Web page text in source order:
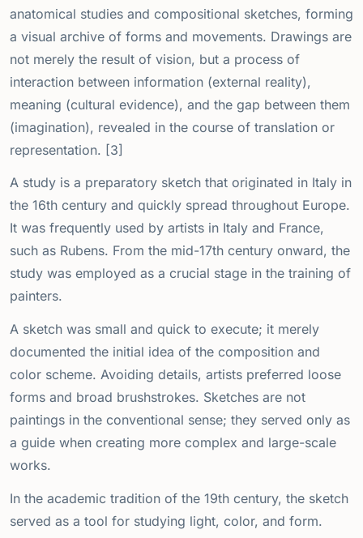
anatomical studies and compositional sketches, forming
a visual archive of forms and movements. Drawings are
not merely the result of vision, but a process of
interaction between information (external reality),
meaning (cultural evidence), and the gap between them
(imagination), revealed in the course of translation or
representation. [3]
A study is a preparatory sketch that originated in Italy in
the 16th century and quickly spread throughout Europe.
It was frequently used by artists in Italy and France,
such as Rubens. From the mid-17th century onward, the
study was employed as a crucial stage in the training of
painters.
A sketch was small and quick to execute; it merely
documented the initial idea of the composition and
color scheme. Avoiding details, artists preferred loose
forms and broad brushstrokes. Sketches are not
paintings in the conventional sense; they served only as
a guide when creating more complex and large-scale
works.
In the academic tradition of the 19th century, the sketch
served as a tool for studying light, color, and form.